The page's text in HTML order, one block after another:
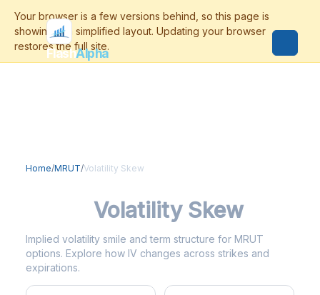
FlashAlpha
Home/MRUT/Volatility Skew
Volatility Skew
Implied volatility smile and term structure for MRUT
options. Explore how IV changes across strikes and
expirations.